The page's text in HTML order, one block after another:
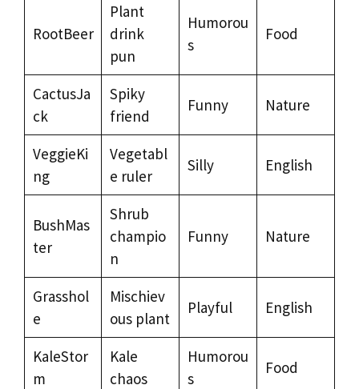
RootBeer
Plant
drink
pun
Humorou
s
Food
CactusJa
ck
Spiky
friend
Funny Nature
VeggieKi
ng
Vegetabl
e ruler
Silly English
BushMas
ter
Shrub
champio
n
Funny Nature
Grasshol
e
Mischiev
ous plant
Playful English
KaleStor
m
Kale
chaos
Humorou
s
Food